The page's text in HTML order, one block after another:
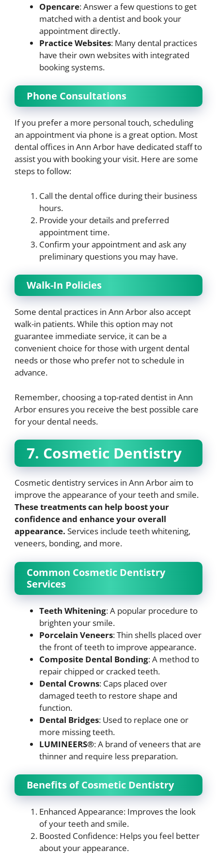
Opencare: Answer a few questions to get
matched with a dentist and book your
appointment directly.
Practice Websites: Many dental practices
have their own websites with integrated
booking systems.
Phone Consultations
If you prefer a more personal touch, scheduling
an appointment via phone is a great option. Most
dental offices in Ann Arbor have dedicated staff to
assist you with booking your visit. Here are some
steps to follow:
Call the dental office during their business
hours.
Provide your details and preferred
appointment time.
Confirm your appointment and ask any
preliminary questions you may have.
Walk-In Policies
Some dental practices in Ann Arbor also accept
walk-in patients. While this option may not
guarantee immediate service, it can be a
convenient choice for those with urgent dental
needs or those who prefer not to schedule in
advance.
Remember, choosing a top-rated dentist in Ann
Arbor ensures you receive the best possible care
for your dental needs.
7. Cosmetic Dentistry
Cosmetic dentistry services in Ann Arbor aim to
improve the appearance of your teeth and smile.
These treatments can help boost your
confidence and enhance your overall
appearance. Services include teeth whitening,
veneers, bonding, and more.
Common Cosmetic Dentistry
Services
Teeth Whitening: A popular procedure to
brighten your smile.
Porcelain Veneers: Thin shells placed over
the front of teeth to improve appearance.
Composite Dental Bonding: A method to
repair chipped or cracked teeth.
Dental Crowns: Caps placed over
damaged teeth to restore shape and
function.
Dental Bridges: Used to replace one or
more missing teeth.
LUMINEERS®: A brand of veneers that are
thinner and require less preparation.
Benefits of Cosmetic Dentistry
Enhanced Appearance: Improves the look
of your teeth and smile.
Boosted Confidence: Helps you feel better
about your appearance.